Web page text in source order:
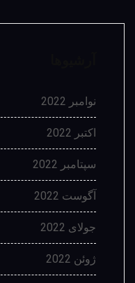
نوامبر 2022
اکتبر 2022
سپتامبر 2022
آگوست 2022
جولای 2022
ژوئن 2022